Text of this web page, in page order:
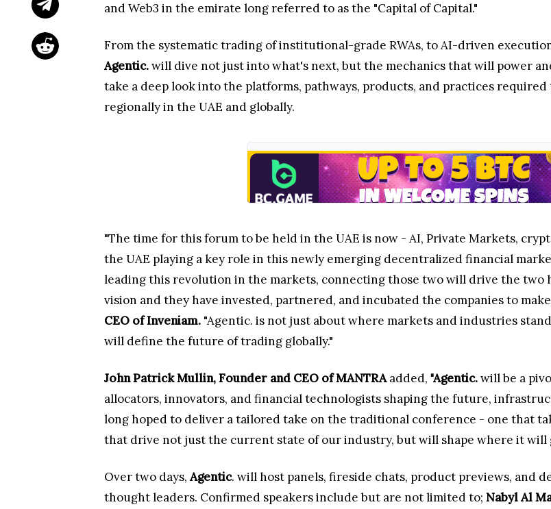
and Web3 in the emirate long referred to as the "Capital of Capital."
From the systematic trading of institutional-grade RWAs, to AI-driven
Agentic.will dive not just into what's next, but the mechanics that will power
take a deep look into the platforms, pathways, products, and practices
regionally in the UAE and globally.
"The time for this forum to be held in the UAE is now - AI, Private Markets,
the UAE playing a key role in this newly emerging decentralized financial
leading this revolution in the markets, connecting those two will drive the two
vision and they have invested, partnered, and incubated the companies to
CEO of Inveniam. "Agentic. is not just about where markets and industries
will define the future of trading globally."
John Patrick Mullin, Founder and CEO of MANTRAadded, "Agentic.will be a
allocators, innovators, and financial technologists shaping the future,
long hoped to deliver a tailored take on the traditional conference - one that
that drive not just the current state of our industry, but will shape where it will
Over two days, Agentic. will host panels, fireside chats, product previews, and
thought leaders. Confirmed speakers include but are not limited to; Nabyl Al